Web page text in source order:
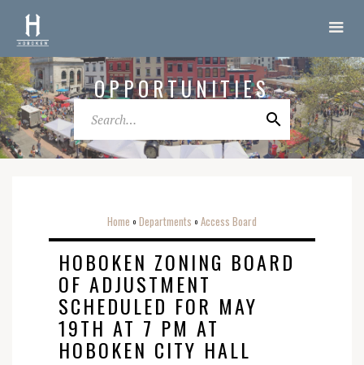
OPPORTUNITIES
Home o Departments o Access Board
HOBOKEN ZONING BOARD
OF ADJUSTMENT
SCHEDULED FOR MAY
19TH AT 7 PM AT
HOBOKEN CITY HALL